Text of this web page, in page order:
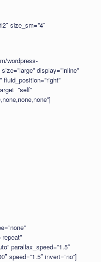
size_sm=”4″
wordpress-
display=”inline”
fluid_position=”right”
parallax_speed=”1.5″
speed=”1.5″ invert=”no”]